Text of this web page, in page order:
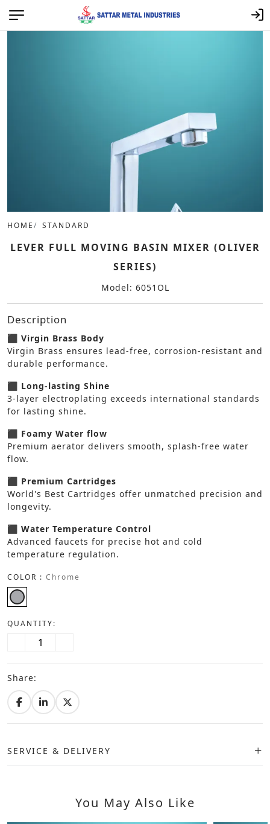
HOME STANDARD
LEVER FULL MOVING BASIN MIXER (OLIVER
SERIES)
Model: 6051OL
Description
⬛ Virgin Brass Body
Virgin Brass ensures lead-free, corrosion-resistant and
durable performance.
⬛ Long-lasting Shine
3-layer electroplating exceeds international standards
for lasting shine.
⬛ Foamy Water flow
Premium aerator delivers smooth, splash-free water
flow.
⬛ Premium Cartridges
World's Best Cartridges offer unmatched precision and
longevity.
⬛ Water Temperature Control
Advanced faucets for precise hot and cold
temperature regulation.
COLOR : Chrome
QUANTITY:
Share:
SERVICE & DELIVERY
You May Also Like